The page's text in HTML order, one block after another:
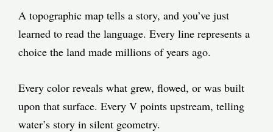
A topographic map tells a story, and you’ve just
learned to read the language. Every line represents a
choice the land made millions of years ago.
Every color reveals what grew, flowed, or was built
upon that surface. Every V points upstream, telling
water’s story in silent geometry.